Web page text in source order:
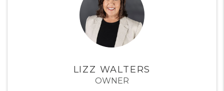
LIZZ WALTERS
OWNER